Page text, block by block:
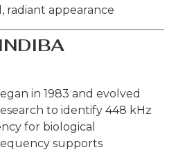
radiant appearance
in 1983 and evolved
to identify 448 kHz
for biological
supports